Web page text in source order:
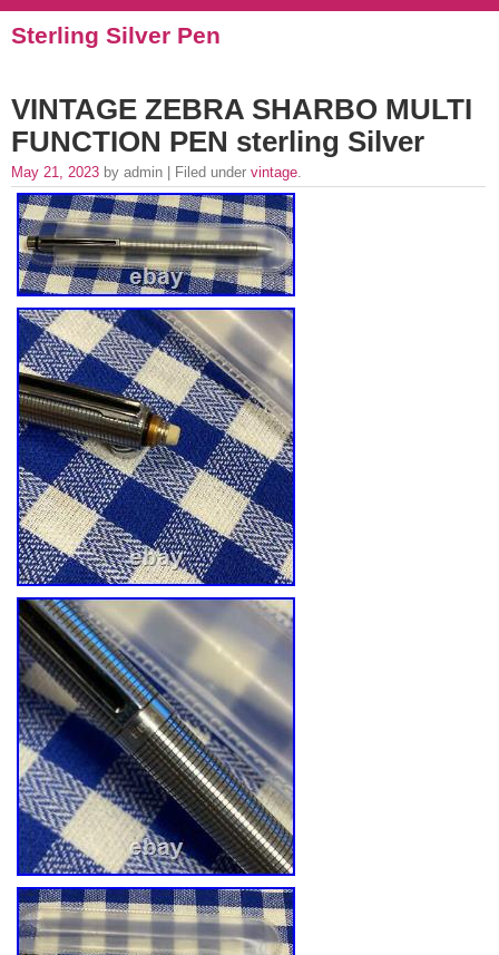
Sterling Silver Pen
VINTAGE ZEBRA SHARBO MULTI
FUNCTION PEN sterling Silver
May 21, 2023 by admin | Filed under vintage.